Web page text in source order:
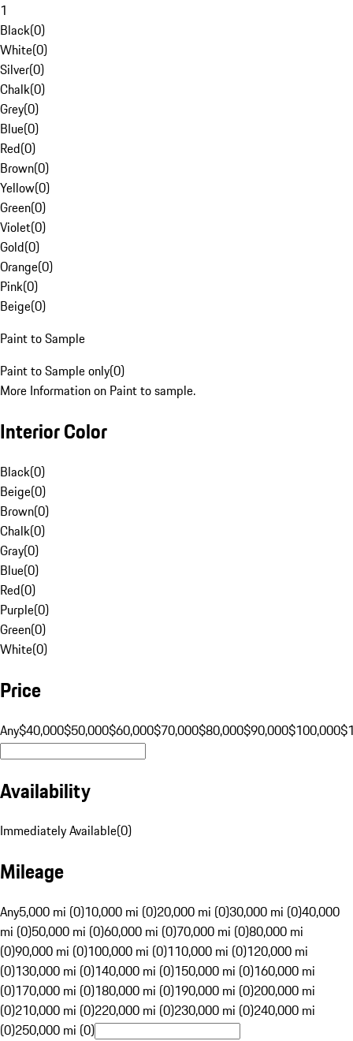
1
Black(0)
White(0)
Silver(0)
Chalk(0)
Grey(0)
Blue(0)
Red(0)
Brown(0)
Yellow(0)
Green(0)
Violet(0)
Gold(0)
Orange(0)
Pink(0)
Beige(0)
Paint to Sample
Paint to Sample only(0)
More Information on Paint to sample.
Interior Color
Black(0)
Beige(0)
Brown(0)
Chalk(0)
Gray(0)
Blue(0)
Red(0)
Purple(0)
Green(0)
White(0)
Price
Any$40,000$50,000$60,000$70,000$80,000$90,000$100,000
Availability
Immediately Available(0)
Mileage
Any5,000 mi (0)10,000 mi (0)20,000 mi (0)30,000 mi (0)40,000
mi (0)50,000 mi (0)60,000 mi (0)70,000 mi (0)80,000 mi
(0)90,000 mi (0)100,000 mi (0)110,000 mi (0)120,000 mi
(0)130,000 mi (0)140,000 mi (0)150,000 mi (0)160,000 mi
(0)170,000 mi (0)180,000 mi (0)190,000 mi (0)200,000 mi
(0)210,000 mi (0)220,000 mi (0)230,000 mi (0)240,000 mi
(0)250,000 mi (0)